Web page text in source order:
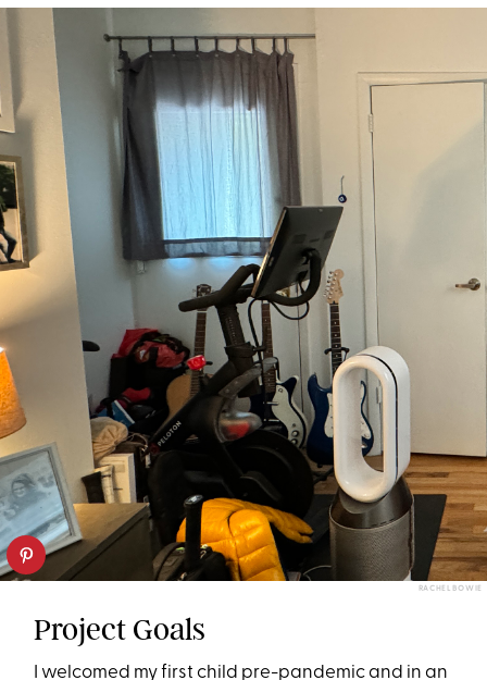
RACHEL BOWIE
Project Goals
I welcomed my first child pre-pandemic and in an